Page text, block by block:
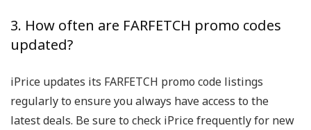
3. How often are FARFETCH promo codes
updated?
iPrice updates its FARFETCH promo code listings
regularly to ensure you always have access to the
latest deals. Be sure to check iPrice frequently for new